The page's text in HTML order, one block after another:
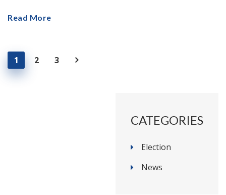
Read More
1 2 3
CATEGORIES
Election
News